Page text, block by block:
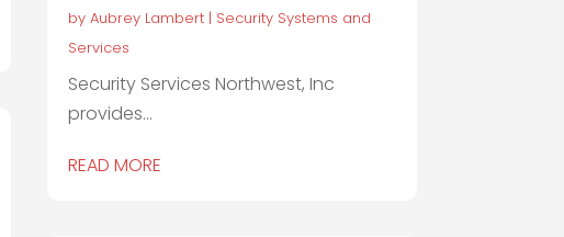
by Aubrey Lambert| Security Systems and
Services
Security Services Northwest, Inc
provides...
READ MORE